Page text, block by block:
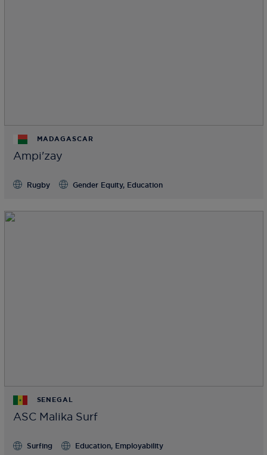
MADAGASCAR
Ampi'zay
Rugby Gender Equity, Education
SENEGAL
ASC Malika Surf
Surfing Education, Employability